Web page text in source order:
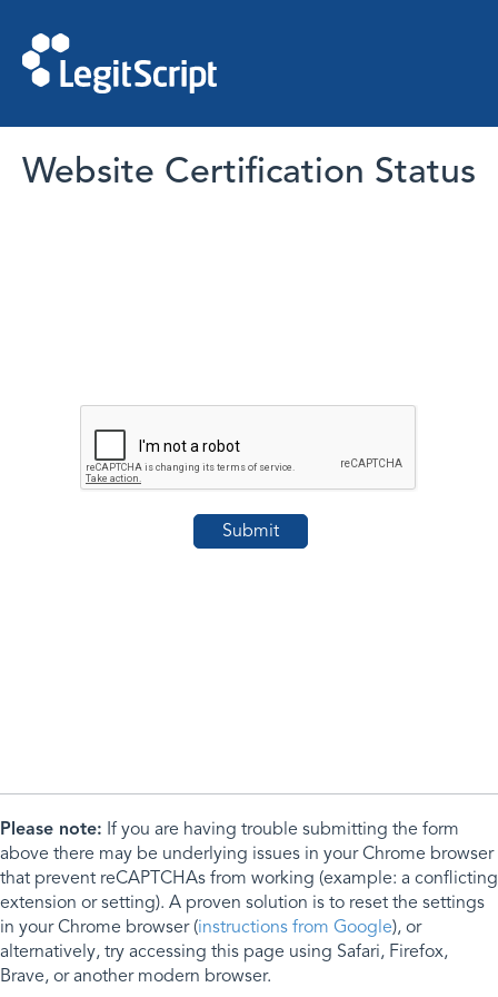
Website Certification Status
Please note: If you are having trouble submitting the form
above there may be underlying issues in your Chrome browser
that prevent reCAPTCHAs from working (example: a conflicting
extension or setting). A proven solution is to reset the settings
in your Chrome browser (instructions from Google), or
alternatively, try accessing this page using Safari, Firefox,
Brave, or another modern browser.